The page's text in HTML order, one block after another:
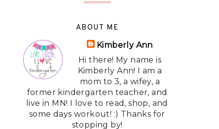
ABOUT ME
Kimberly Ann
Hi there! My name is
Kimberly Ann! I am a
mom to 3, a wifey, a
former kindergarten teacher, and
live in MN! I love to read, shop, and
some days workout! :) Thanks for
stopping by!